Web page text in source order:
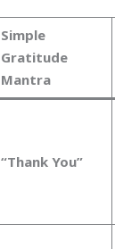
Simple
Gratitude
Mantra
“Thank You”